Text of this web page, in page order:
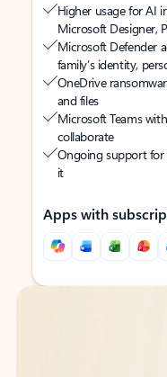
Higher usage for AI
Microsoft Designer,
Microsoft Defender
family’s identity,
OneDrive
and files
Microsoft Teams
collaborate
Ongoing support for
it
Apps with
Back to tabs
Back to tabs